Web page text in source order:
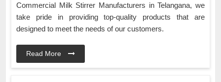
Commercial Milk Stirrer Manufacturers in Telangana, we
take pride in providing top-quality products that are
designed to meet the needs of our customers.
Read More